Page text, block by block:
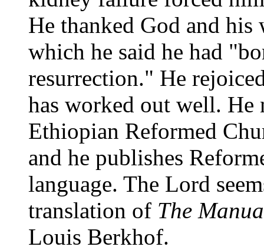
He thanked God and
which he said he had
resurrection." He
has worked out well.
Ethiopian Reformed
and he publishes
language. The Lord
translation of The
Louis Berkhof.